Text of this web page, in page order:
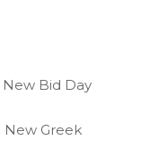
New Bid Day
New Greek